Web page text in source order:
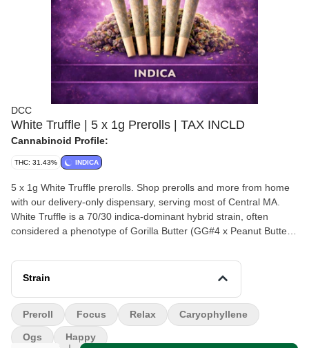
DCC
White Truffle | 5 x 1g Prerolls | TAX INCLD
Cannabinoid Profile:
THC: 31.43% INDICA
5 x 1g White Truffle prerolls. Shop prerolls and more from home
with our delivery-only dispensary, serving most of Central MA.
White Truffle is a 70/30 indica-dominant hybrid strain, often
considered a phenotype of Gorilla Butter (GG#4 x Peanut Butter
a savory, earthy, and, nutty, and slightly funky aroma, it is popular
for intense relaxation and stress relief without extreme sedation.
Strain
Preroll Focus Relax Caryophyllene
Ogs Happy